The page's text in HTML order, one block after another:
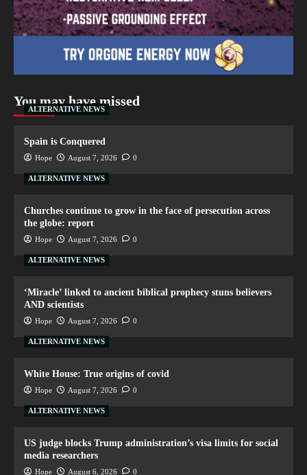
You may have missed
ALTERNATIVE NEWS
Spain is Conquered
Hope August 7, 2026 0
ALTERNATIVE NEWS
Churches continue to grow in the face of persecution across
the globe: report
Hope August 7, 2026 0
ALTERNATIVE NEWS
‘Miracle’ linked to ancient biblical prophecy stuns believers
AND scientists
Hope August 7, 2026 0
ALTERNATIVE NEWS
White House: True origins of covid
Hope August 7, 2026 0
ALTERNATIVE NEWS
US judge blocks Trump administration’s visa limits for social
media researchers
Hope August 6, 2026 0